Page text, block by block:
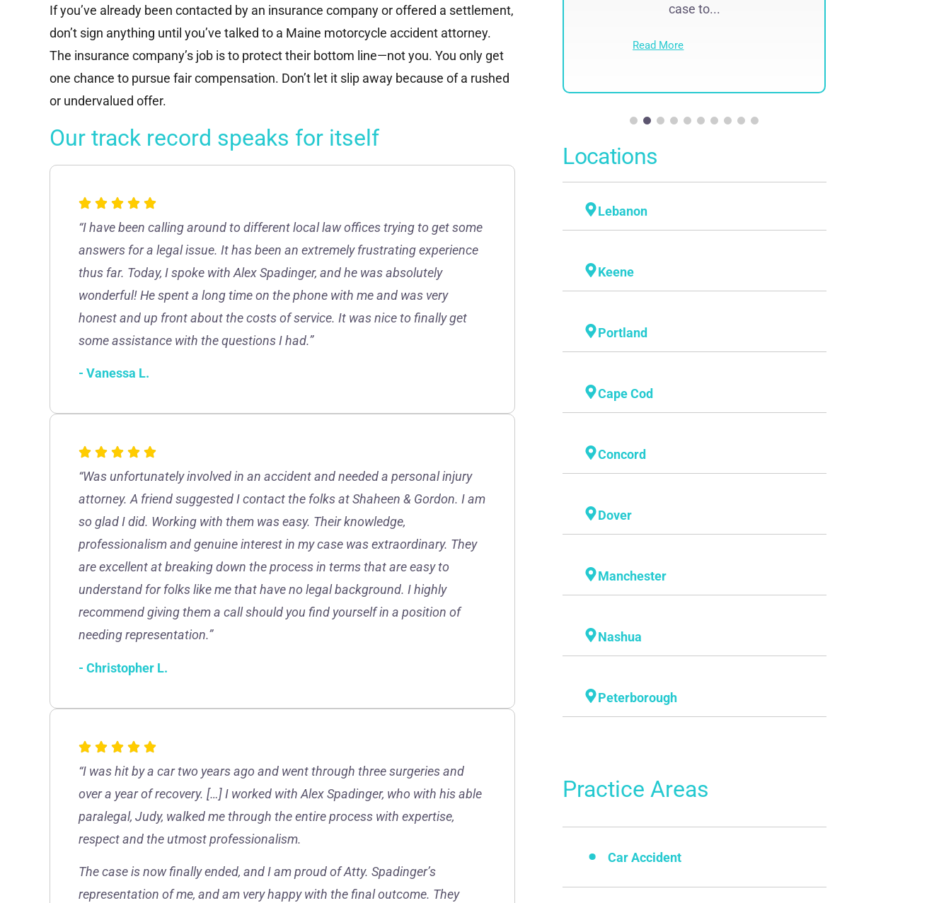
If you’ve already been contacted by an insurance company or offered a settlement,
don’t sign anything until you’ve talked to a Maine motorcycle accident attorney.
The insurance company’s job is to protect their bottom line—not you. You only get
one chance to pursue fair compensation. Don’t let it slip away because of a rushed
or undervalued offer.
Our track record speaks for itself
“I have been calling around to different local law offices trying to get some
answers for a legal issue. It has been an extremely frustrating experience
thus far. Today, I spoke with Alex Spadinger, and he was absolutely
wonderful! He spent a long time on the phone with me and was very
honest and up front about the costs of service. It was nice to finally get
some assistance with the questions I had.”
- Vanessa L.
“Was unfortunately involved in an accident and needed a personal injury
attorney. A friend suggested I contact the folks at Shaheen & Gordon. I am
so glad I did. Working with them was easy. Their knowledge,
professionalism and genuine interest in my case was extraordinary. They
are excellent at breaking down the process in terms that are easy to
understand for folks like me that have no legal background. I highly
recommend giving them a call should you find yourself in a position of
needing representation.”
- Christopher L.
“I was hit by a car two years ago and went through three surgeries and
over a year of recovery. […] I worked with Alex Spadinger, who with his able
paralegal, Judy, walked me through the entire process with expertise,
respect and the utmost professionalism.
The case is now finally ended, and I am proud of Atty. Spadinger’s
representation of me, and am very happy with the final outcome. They
a multi-hundred thousand dollar...
Read More
case to...
Read More
Locations
Lebanon
Keene
Portland
Cape Cod
Concord
Dover
Manchester
Nashua
Peterborough
Practice Areas
Car Accident